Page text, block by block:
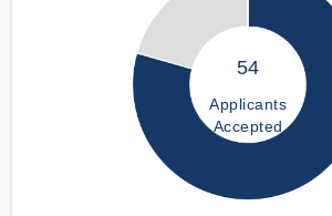
54
Applicants
Accepted